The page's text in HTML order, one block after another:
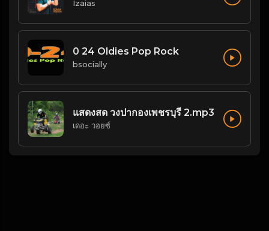
Izaias
0 24 Oldies Pop Rock
bsocially
แสดงสด วงปากองเพชรบุรี 2.mp3
เดอะ วอยซ์